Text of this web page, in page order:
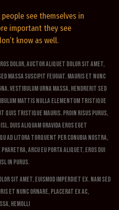
see themselves in
important they see
know as well.
eros dolor, auctor aliquet dolor sit amet,
massa suscipit feugiat. Mauris et nunc
Vestibulum urna massa, hendrerit sed
mattis nulla elementum tristique
quis tristique mauris. Proin risus purus,
Duis aliquam gravida eros eget
ad litora torquent per conubia nostra,
pharetra, arcu eu porta aliquet, eros dui
in purus.
sit amet, euismod imperdiet ex. Nam sed
et nunc ornare, placerat ex ac,
hemolli